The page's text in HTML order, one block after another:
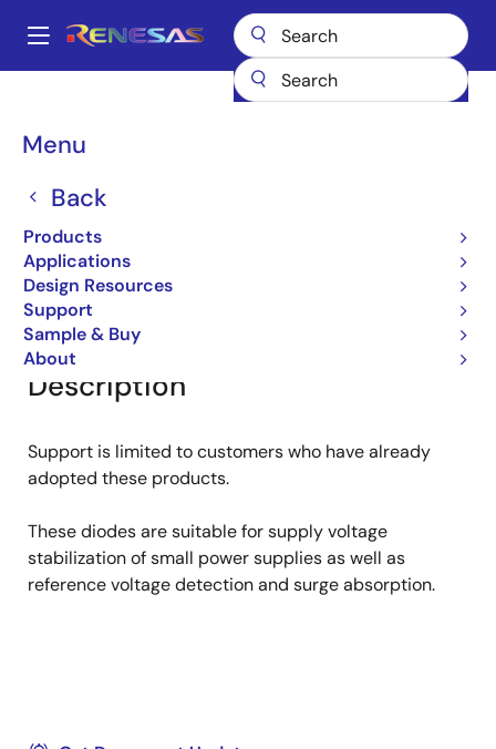
main
Main
Menu
Back
Products
Applications
Design Resources
Support
Sample & Buy
About
Breadcrumb
RD18L
RD18L
Diodes for Constant Voltage
Overview Documentation Software & Tools
Description
Support is limited to customers who have already
adopted these products.
These diodes are suitable for supply voltage
stabilization of small power supplies as well as
reference voltage detection and surge absorption.